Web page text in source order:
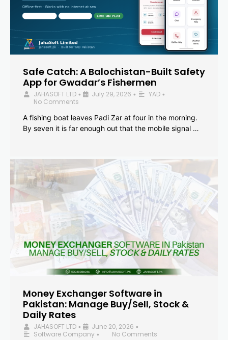
Safe Catch: A Balochistan-Built Safety
App for Gwadar’s Fishermen
JAHASOFT LTD • July 29, 2026 • YAD •
No Comments
A fishing boat leaves Padi Zar at four in the morning.
By seven it is far enough out that the mobile signal …
Money Exchanger Software in
Pakistan: Manage Buy/Sell, Stock &
Daily Rates
JAHASOFT LTD • June 20, 2026 •
Software Company •
No Comments